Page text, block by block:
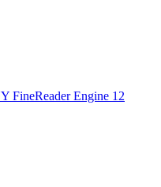
FineReader Engine 12